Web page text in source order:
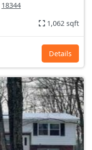
18344
1,062 sqft
Details